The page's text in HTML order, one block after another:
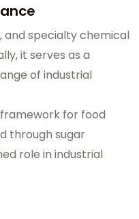
and specialty chemical
it serves as a
of industrial
for food
through sugar
role in industrial